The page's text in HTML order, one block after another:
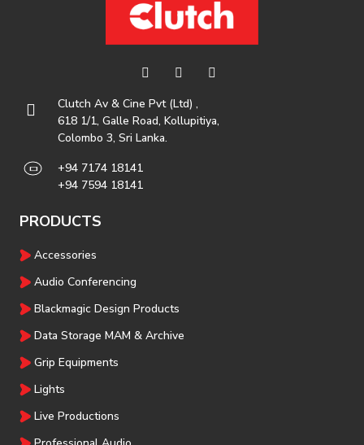
Clutch Av & Cine Pvt (Ltd) ,
618 1/1, Galle Road, Kollupitiya,
Colombo 3, Sri Lanka.
+94 7174 18141
+94 7594 18141
PRODUCTS
Accessories
Audio Conferencing
Blackmagic Design Products
Data Storage MAM & Archive
Grip Equipments
Lights
Live Productions